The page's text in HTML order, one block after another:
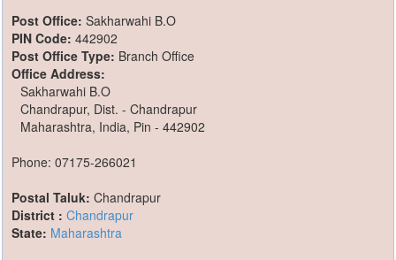
Post Office: Sakharwahi B.O
PIN Code: 442902
Post Office Type: Branch Office
Office Address:
Sakharwahi B.O
Chandrapur, Dist. - Chandrapur
Maharashtra, India, Pin - 442902
Phone: 07175-266021
Postal Taluk: Chandrapur
District : Chandrapur
State: Maharashtra